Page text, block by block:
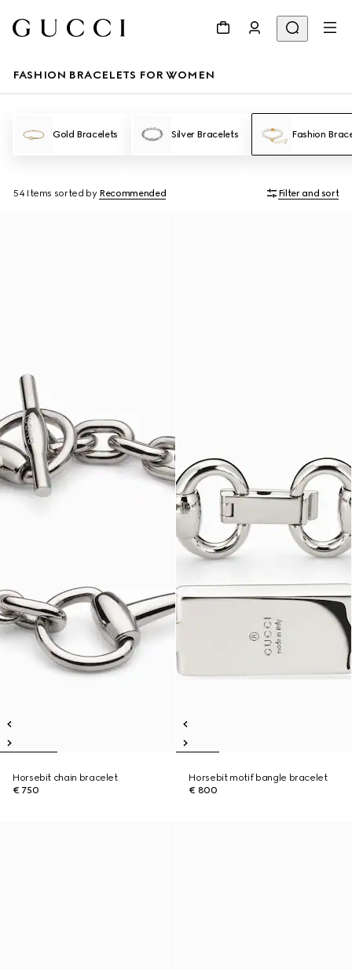
FASHION BRACELETS FOR WOMEN
Gold Bracelets Silver Bracelets Fashion
54 Items sorted by Recommended Filter and sort
Horsebit chain bracelet
€ 750
Horsebit motif bangle bracelet
€ 800